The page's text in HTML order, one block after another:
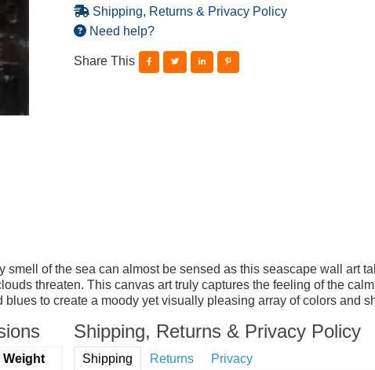
Shipping, Returns & Privacy Policy
Need help?
Share This
of the sea can almost be sensed as this seascape wall art
threaten. This canvas art truly captures the feeling of the
to create a moody yet visually pleasing array of colors and
Weight
Shipping, Returns & Privacy Policy
Shipping Returns Privacy